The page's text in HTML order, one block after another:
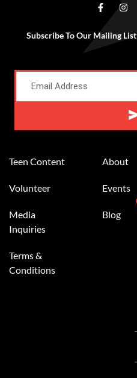
Subscribe To Our Mailing List
Teen Content
Volunteer
Media
Inquiries
Terms &
Conditions
About
Events
Blog